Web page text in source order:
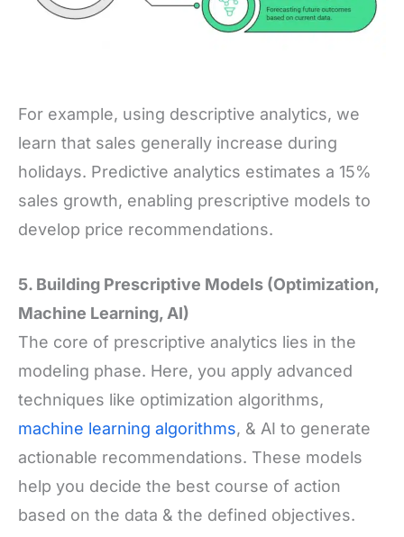
For example, using descriptive analytics, we
learn that sales generally increase during
holidays. Predictive analytics estimates a 15%
sales growth, enabling prescriptive models to
develop price recommendations.
5. Building Prescriptive Models (Optimization,
Machine Learning, AI)
The core of prescriptive analytics lies in the
modeling phase. Here, you apply advanced
techniques like optimization algorithms,
machine learning algorithms, & AI to generate
actionable recommendations. These models
help you decide the best course of action
based on the data & the defined objectives.